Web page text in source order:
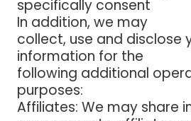
specifically consent
In addition, we may
collect, use and disclose
information for the
following additional
purposes:
Affiliates: We may share